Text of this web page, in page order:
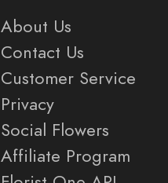
About Us
Contact Us
Customer Service
Privacy
Social Flowers
Affiliate Program